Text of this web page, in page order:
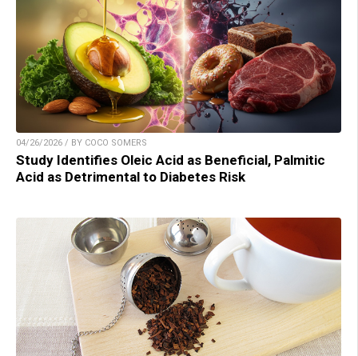
04/26/2026 / BY COCO SOMERS
Study Identifies Oleic Acid as Beneficial, Palmitic
Acid as Detrimental to Diabetes Risk